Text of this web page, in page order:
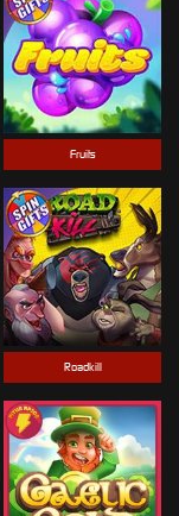
Roadkill
Fruits